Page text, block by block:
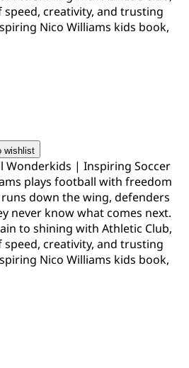
creativity, and trusting
Nico Williams kids book,
wishlist
Wonderkids | Inspiring Soccer
plays football with freedom
down the wing, defenders
never know what comes next.
to shining with Athletic Club,
creativity, and trusting
Nico Williams kids book,